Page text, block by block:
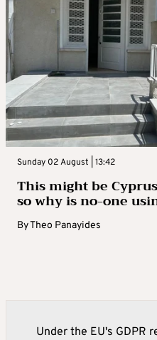
Sunday 02 August | 13:42
This might be
so why is no-one
ByTheo Panayides
Under the EU's GDPR